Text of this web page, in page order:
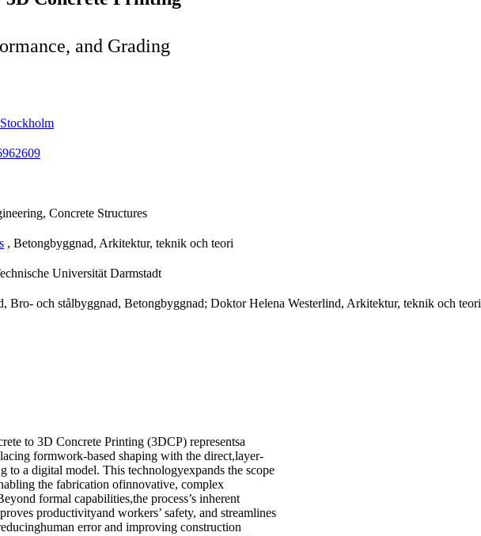
and Grading
Concrete Structures
, Betongbyggnad, Arkitektur, teknik och teori
Universität Darmstadt
Bro- och stålbyggnad, Betongbyggnad; Doktor Helena Westerlind, Arkitektur, teknik och teori
to 3D Concrete Printing (3DCP) representsa
formwork-based shaping with the direct,layer-
to a digital model. This technologyexpands the scope
the fabrication ofinnovative, complex
formal capabilities,the process’s inherent
productivityand workers’ safety, and streamlines
error and improving construction